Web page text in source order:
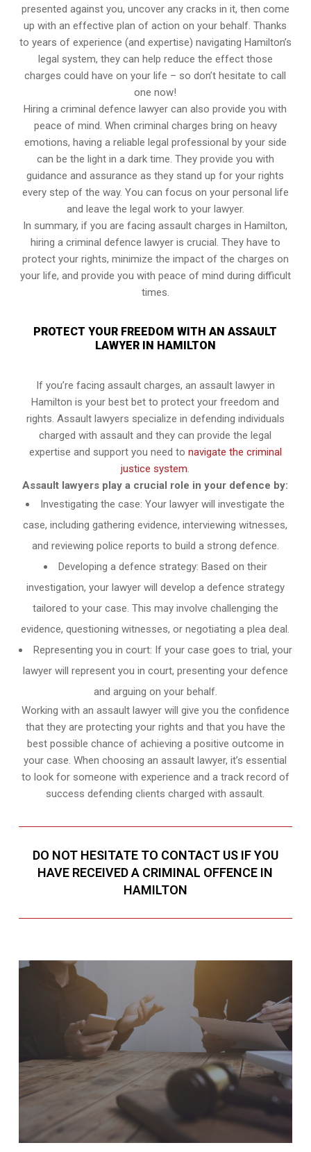
presented against you, uncover any cracks in it, then come
up with an effective plan of action on your behalf. Thanks
to years of experience (and expertise) navigating Hamilton’s
legal system, they can help reduce the effect those
charges could have on your life – so don’t hesitate to call
one now!
Hiring a criminal defence lawyer can also provide you with
peace of mind. When criminal charges bring on heavy
emotions, having a reliable legal professional by your side
can be the light in a dark time. They provide you with
guidance and assurance as they stand up for your rights
every step of the way. You can focus on your personal life
and leave the legal work to your lawyer.
In summary, if you are facing assault charges in Hamilton,
hiring a criminal defence lawyer is crucial. They have to
protect your rights, minimize the impact of the charges on
your life, and provide you with peace of mind during difficult
times.
PROTECT YOUR FREEDOM WITH AN ASSAULT
LAWYER IN HAMILTON
If you’re facing assault charges, an assault lawyer in
Hamilton is your best bet to protect your freedom and
rights. Assault lawyers specialize in defending individuals
charged with assault and they can provide the legal
expertise and support you need to navigate the criminal
justice system.
Assault lawyers play a crucial role in your defence by:
Investigating the case: Your lawyer will investigate the
case, including gathering evidence, interviewing witnesses,
and reviewing police reports to build a strong defence.
Developing a defence strategy: Based on their
investigation, your lawyer will develop a defence strategy
tailored to your case. This may involve challenging the
evidence, questioning witnesses, or negotiating a plea deal.
Representing you in court: If your case goes to trial, your
lawyer will represent you in court, presenting your defence
and arguing on your behalf.
Working with an assault lawyer will give you the confidence
that they are protecting your rights and that you have the
best possible chance of achieving a positive outcome in
your case. When choosing an assault lawyer, it’s essential
to look for someone with experience and a track record of
success defending clients charged with assault.
DO NOT HESITATE TO CONTACT US IF YOU
HAVE RECEIVED A CRIMINAL OFFENCE IN
HAMILTON